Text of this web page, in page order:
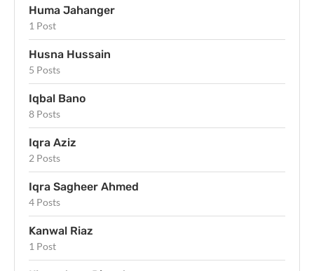
Huma Jahanger
1 Post
Husna Hussain
5 Posts
Iqbal Bano
8 Posts
Iqra Aziz
2 Posts
Iqra Sagheer Ahmed
4 Posts
Kanwal Riaz
1 Post